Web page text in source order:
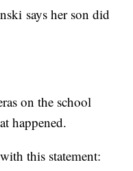
says her son did
on the school
happened.
this statement: